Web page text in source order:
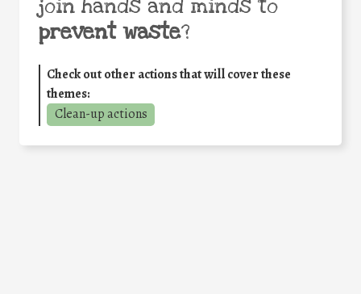
join hands and minds to
prevent waste?
Check out other actions that will cover these
themes:
Clean-up actions